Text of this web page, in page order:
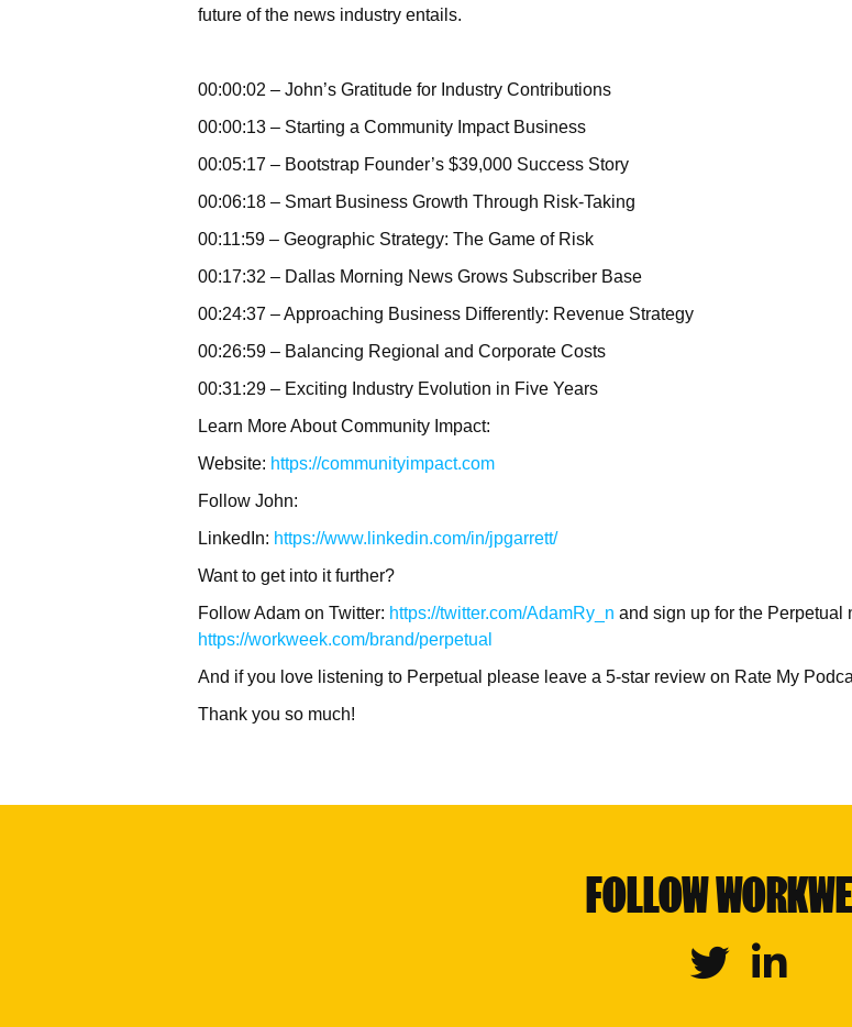
future of the news industry entails.
00:00:02 – John’s Gratitude for Industry Contributions
00:00:13 – Starting a Community Impact Business
00:05:17 – Bootstrap Founder’s $39,000 Success Story
00:06:18 – Smart Business Growth Through Risk-Taking
00:11:59 – Geographic Strategy: The Game of Risk
00:17:32 – Dallas Morning News Grows Subscriber Base
00:24:37 – Approaching Business Differently: Revenue Strategy
00:26:59 – Balancing Regional and Corporate Costs
00:31:29 – Exciting Industry Evolution in Five Years
Learn More About Community Impact:
Website: https://communityimpact.com
Follow John:
LinkedIn: https://www.linkedin.com/in/jpgarrett/
Want to get into it further?
Follow Adam on Twitter: https://twitter.com/AdamRy_n and sign up for the Perpetual
https://workweek.com/brand/perpetual
And if you love listening to Perpetual please leave a 5-star review on Rate My
Thank you so much!
FOLLOW
Twitter Linkedin